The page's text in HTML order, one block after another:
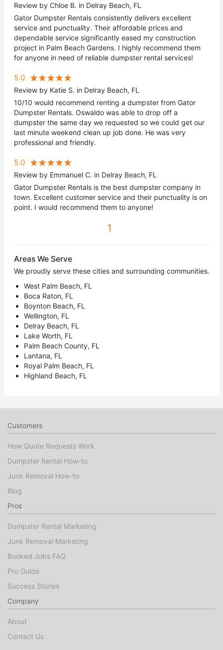
Review by Chloe B. in Delray Beach, FL
Gator Dumpster Rentals consistently delivers excellent
service and punctuality. Their affordable prices and
dependable service significantly eased my construction
project in Palm Beach Gardens. I highly recommend them
for anyone in need of reliable dumpster rental services!
5.0
Review by Katie S. in Delray Beach, FL
10/10 would recommend renting a dumpster from Gator
Dumpster Rentals. Oswaldo was able to drop off a
dumpster the same day we requested so we could get our
last minute weekend clean up job done. He was very
professional and friendly.
5.0
Review by Emmanuel C. in Delray Beach, FL
Gator Dumpster Rentals is the best dumpster company in
town. Excellent customer service and their punctuality is on
point. I would recommend them to anyone!
1
Areas We Serve
We proudly serve these cities and surrounding communities.
West Palm Beach, FL
Boca Raton, FL
Boynton Beach, FL
Wellington, FL
Delray Beach, FL
Lake Worth, FL
Palm Beach County, FL
Lantana, FL
Royal Palm Beach, FL
Highland Beach, FL
Customers
How Quote Requests Work
Dumpster Rental How-to
Junk Removal How-to
Blog
Pros
Dumpster Rental Marketing
Junk Removal Marketing
Booked Jobs FAQ
Pro Guide
Success Stories
Company
About
Contact Us